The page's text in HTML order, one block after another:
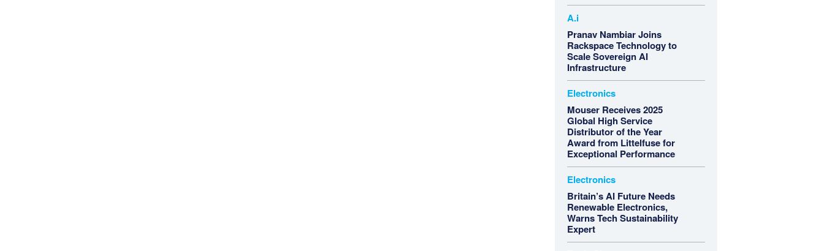
A.i
Pranav Nambiar Joins
Rackspace Technology to
Scale Sovereign AI
Infrastructure
Electronics
Mouser Receives 2025
Global High Service
Distributor of the Year
Award from Littelfuse for
Exceptional Performance
Electronics
Britain’s AI Future Needs
Renewable Electronics,
Warns Tech Sustainability
Expert